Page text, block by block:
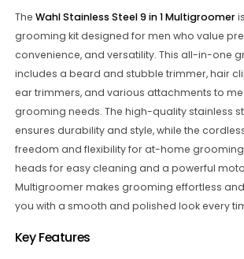
The Wahl Stainless Steel 9 in 1 Multigroomer
grooming kit designed for men who value
convenience, and versatility. This all-in-one
includes a beard and stubble trimmer, hair
ear trimmers, and various attachments to
grooming needs. The high-quality stainless
ensures durability and style, while the
freedom and flexibility for at-home
heads for easy cleaning and a powerful
Multigroomer makes grooming effortless
you with a smooth and polished look every
Key Features